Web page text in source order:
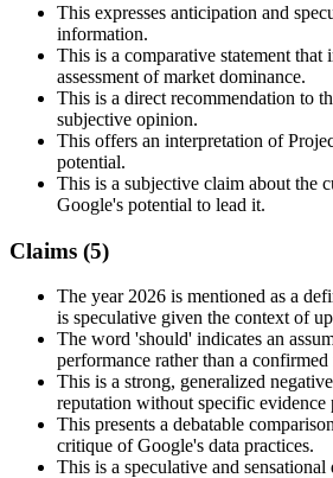
This expresses anticipation and
information.
This is a comparative statement that
assessment of market dominance.
This is a direct recommendation to
subjective opinion.
This offers an interpretation of
potential.
This is a subjective claim about the
Google's potential to lead it.
Claims (5)
The year 2026 is mentioned as a
is speculative given the context of
The word 'should' indicates an
performance rather than a confirmed
This is a strong, generalized
reputation without specific evidence
This presents a debatable
critique of Google's data practices.
This is a speculative and